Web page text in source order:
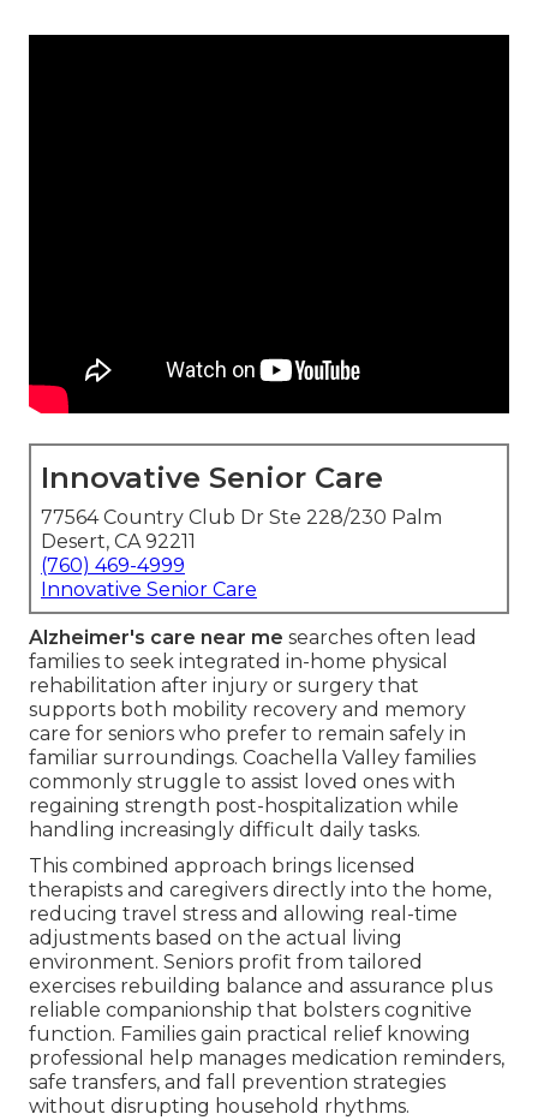
Innovative Senior Care
77564 Country Club Dr Ste 228/230 Palm
Desert, CA 92211
(760) 469-4999
Innovative Senior Care
Alzheimer's care near me searches often lead
families to seek integrated in-home physical
rehabilitation after injury or surgery that
supports both mobility recovery and memory
care for seniors who prefer to remain safely in
familiar surroundings. Coachella Valley families
commonly struggle to assist loved ones with
regaining strength post-hospitalization while
handling increasingly difficult daily tasks.
This combined approach brings licensed
therapists and caregivers directly into the home,
reducing travel stress and allowing real-time
adjustments based on the actual living
environment. Seniors profit from tailored
exercises rebuilding balance and assurance plus
reliable companionship that bolsters cognitive
function. Families gain practical relief knowing
professional help manages medication reminders,
safe transfers, and fall prevention strategies
without disrupting household rhythms.